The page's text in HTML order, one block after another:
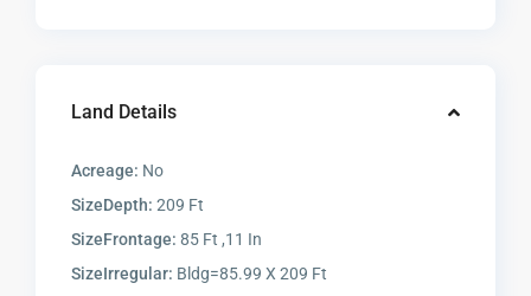
Land Details
Acreage: No
SizeDepth: 209 Ft
SizeFrontage: 85 Ft ,11 In
SizeIrregular: Bldg=85.99 X 209 Ft